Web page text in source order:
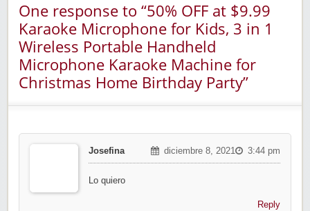
One response to “50% OFF at $9.99
Karaoke Microphone for Kids, 3 in 1
Wireless Portable Handheld
Microphone Karaoke Machine for
Christmas Home Birthday Party”
Josefina diciembre 8, 2021 3:44 pm
Lo quiero
Reply